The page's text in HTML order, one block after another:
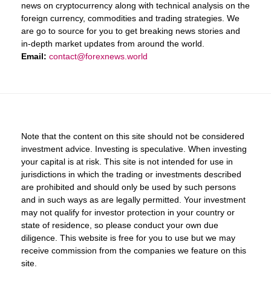
news on cryptocurrency along with technical analysis on the
foreign currency, commodities and trading strategies. We
are go to source for you to get breaking news stories and
in-depth market updates from around the world.
Email: contact@forexnews.world
Note that the content on this site should not be considered
investment advice. Investing is speculative. When investing
your capital is at risk. This site is not intended for use in
jurisdictions in which the trading or investments described
are prohibited and should only be used by such persons
and in such ways as are legally permitted. Your investment
may not qualify for investor protection in your country or
state of residence, so please conduct your own due
diligence. This website is free for you to use but we may
receive commission from the companies we feature on this
site.